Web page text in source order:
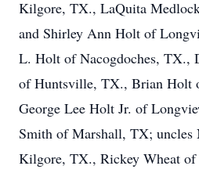
Kilgore, TX., LaQuita
and Shirley Ann Holt of
L. Holt of Nacogdoches, TX.,
of Huntsville, TX., Brian Holt
George Lee Holt Jr. of
Smith of Marshall, TX; uncles
Kilgore, TX., Rickey Wheat